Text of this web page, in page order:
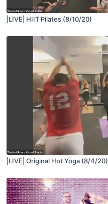
|LIVE| HIIT Pilates (8/10/20)
|LIVE| Original Hot Yoga (8/4/20)